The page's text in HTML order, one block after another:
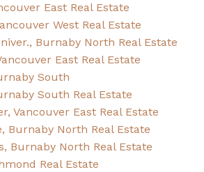
East Real Estate
West Real Estate
Burnaby North Real Estate
East Real Estate
South
South Real Estate
Vancouver East Real Estate
Burnaby North Real Estate
Burnaby North Real Estate
Real Estate